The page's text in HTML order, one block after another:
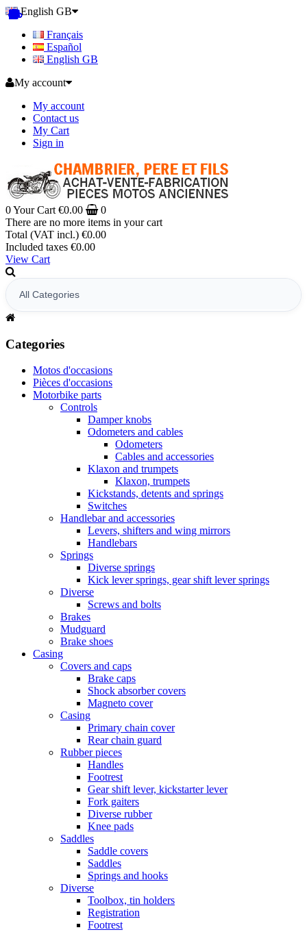
English GB
Français
Español
English GB
My account
My account
Contact us
My Cart
Sign in
0Your Cart €0.00
0
There are no more items in your cart
Total (VAT incl.) €0.00
Included taxes €0.00
View Cart
Categories
Motos d'occasions
Pièces d'occasions
Motorbike parts
Controls
Damper knobs
Odometers and cables
Odometers
Cables and accessories
Klaxon and trumpets
Klaxon, trumpets
Kickstands, detents and springs
Switches
Handlebar and accessories
Levers, shifters and wing mirrors
Handlebars
Springs
Diverse springs
Kick lever springs, gear shift lever springs
Diverse
Screws and bolts
Brakes
Mudguard
Brake shoes
Casing
Covers and caps
Brake caps
Shock absorber covers
Magneto cover
Casing
Primary chain cover
Rear chain guard
Rubber pieces
Handles
Footrest
Gear shift lever, kickstarter lever
Fork gaiters
Diverse rubber
Knee pads
Saddles
Saddle covers
Saddles
Springs and hooks
Diverse
Toolbox, tin holders
Registration
Footrest